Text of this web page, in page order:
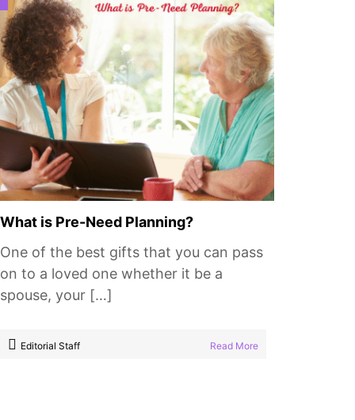
What is Pre-Need Planning?
One of the best gifts that you can pass
on to a loved one whether it be a
spouse, your […]
Editorial Staff Read More